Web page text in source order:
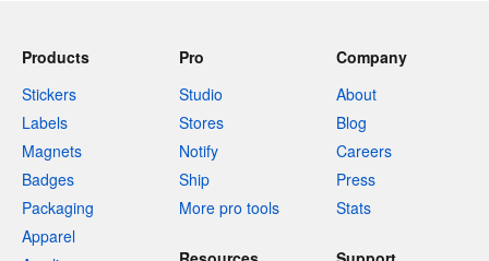
Products
Stickers
Labels
Magnets
Badges
Packaging
Apparel
Pro
Studio
Stores
Notify
Ship
More pro tools
Company
About
Blog
Careers
Press
Stats